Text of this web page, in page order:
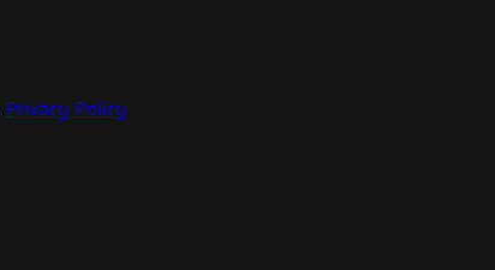
Privacy Policy